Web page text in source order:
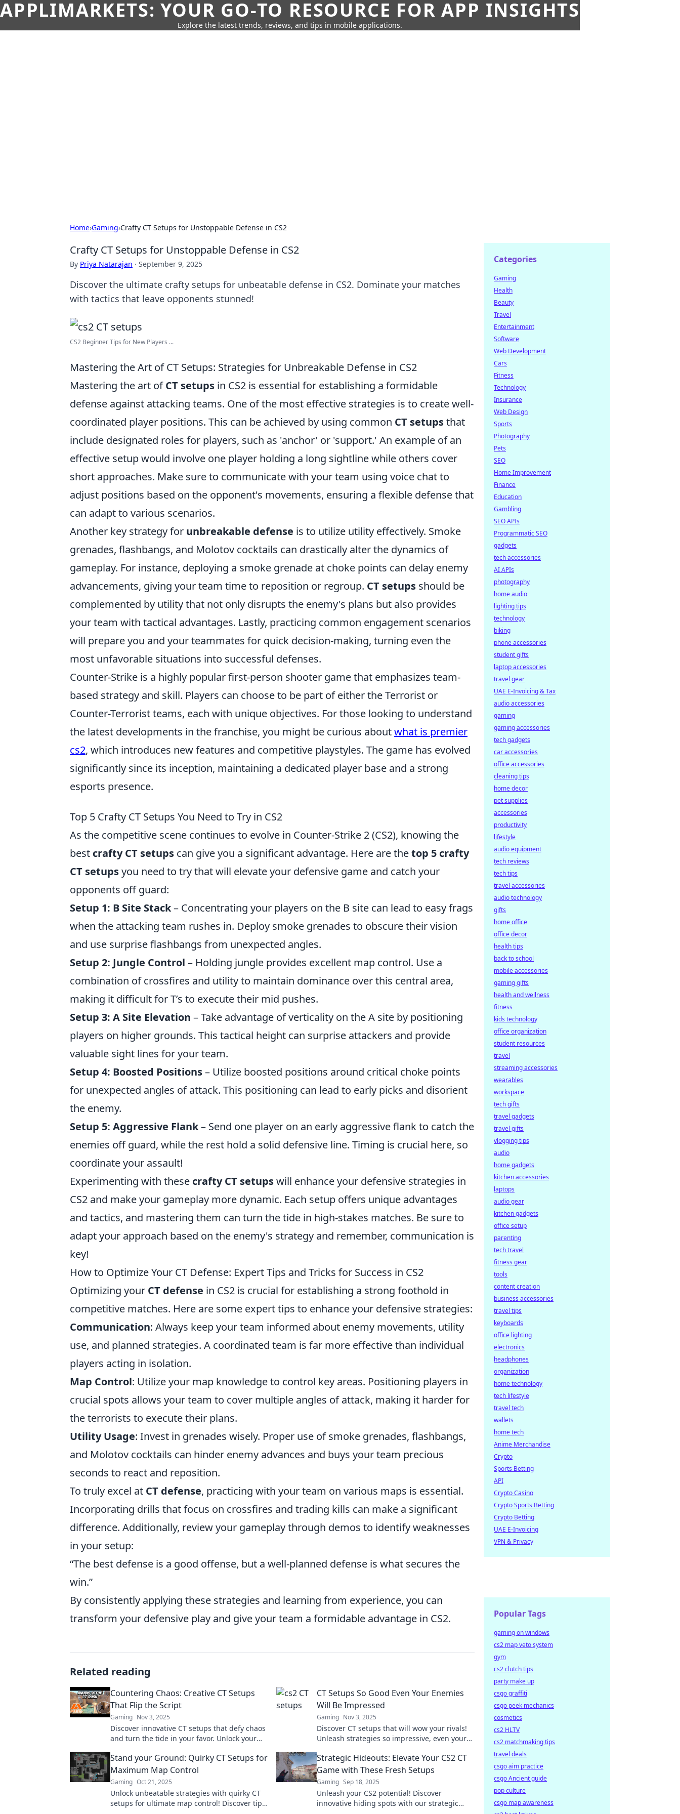
APPLIMARKETS: YOUR GO-TO RESOURCE FOR APP INSIGHTS
Explore the latest trends, reviews, and tips in mobile applications.
Home›Gaming›Crafty CT Setups for Unstoppable Defense in CS2
Crafty CT Setups for Unstoppable Defense in CS2
By Priya Natarajan · September 9, 2025
Discover the ultimate crafty setups for unbeatable defense in CS2. Dominate your matches
with tactics that leave opponents stunned!
CS2 Beginner Tips for New Players ...
Mastering the Art of CT Setups: Strategies for Unbreakable Defense in CS2
Mastering the art ofCT setups in CS2 is essential for establishing a formidable
defense against attacking teams. One of the most effective strategies is to create well-
coordinated player positions. This can be achieved by using common CT setupsthat
include designated roles for players, such as 'anchor' or 'support.' An example of an
effective setup would involve one player holding a long sightline while others cover
short approaches. Make sure to communicate with your team using voice chat to
adjust positions based on the opponent's movements, ensuring a flexible defense that
can adapt to various scenarios.
Another key strategy for unbreakable defense is to utilize utility effectively. Smoke
grenades, flashbangs, and Molotov cocktails can drastically alter the dynamics of
gameplay. For instance, deploying a smoke grenade at choke points can delay enemy
advancements, giving your team time to reposition or regroup. CT setups should be
complemented by utility that not only disrupts the enemy's plans but also provides
your team with tactical advantages. Lastly, practicing common engagement scenarios
will prepare you and your teammates for quick decision-making, turning even the
most unfavorable situations into successful defenses.
Counter-Strike is a highly popular first-person shooter game that emphasizes team-
based strategy and skill. Players can choose to be part of either the Terrorist or
Counter-Terrorist teams, each with unique objectives. For those looking to understand
the latest developments in the franchise, you might be curious aboutwhat is premier
cs2, which introduces new features and competitive playstyles. The game has evolved
significantly since its inception, maintaining a dedicated player base and a strong
esports presence.
Top 5 Crafty CT Setups You Need to Try in CS2
As the competitive scene continues to evolve in Counter-Strike 2 (CS2), knowing the
best crafty CT setups can give you a significant advantage. Here are thetop 5 crafty
CT setupsyou need to try that will elevate your defensive game and catch your
opponents off guard:
Setup 1: B Site Stack– Concentrating your players on the B site can lead to easy frags
when the attacking team rushes in. Deploy smoke grenades to obscure their vision
and use surprise flashbangs from unexpected angles.
Setup 2: Jungle Control – Holding jungle provides excellent map control. Use a
combination of crossfires and utility to maintain dominance over this central area,
making it difficult for T’s to execute their mid pushes.
Setup 3: A Site Elevation – Take advantage of verticality on the A site by positioning
players on higher grounds. This tactical height can surprise attackers and provide
valuable sight lines for your team.
Setup 4: Boosted Positions– Utilize boosted positions around critical choke points
for unexpected angles of attack. This positioning can lead to early picks and disorient
the enemy.
Setup 5: Aggressive Flank– Send one player on an early aggressive flank to catch the
enemies off guard, while the rest hold a solid defensive line. Timing is crucial here, so
coordinate your assault!
Experimenting with these crafty CT setupswill enhance your defensive strategies in
CS2 and make your gameplay more dynamic. Each setup offers unique advantages
and tactics, and mastering them can turn the tide in high-stakes matches. Be sure to
adapt your approach based on the enemy's strategy and remember, communication is
key!
How to Optimize Your CT Defense: Expert Tips and Tricks for Success in CS2
Optimizing your CT defense in CS2 is crucial for establishing a strong foothold in
competitive matches. Here are some expert tips to enhance your defensive strategies:
Communication: Always keep your team informed about enemy movements, utility
use, and planned strategies. A coordinated team is far more effective than individual
players acting in isolation.
Map Control: Utilize your map knowledge to control key areas. Positioning players in
crucial spots allows your team to cover multiple angles of attack, making it harder for
the terrorists to execute their plans.
Utility Usage: Invest in grenades wisely. Proper use of smoke grenades, flashbangs,
and Molotov cocktails can hinder enemy advances and buys your team precious
seconds to react and reposition.
To truly excel at CT defense, practicing with your team on various maps is essential.
Incorporating drills that focus on crossfires and trading kills can make a significant
difference. Additionally, review your gameplay through demos to identify weaknesses
in your setup:
“The best defense is a good offense, but a well-planned defense is what secures the
win.”
By consistently applying these strategies and learning from experience, you can
transform your defensive play and give your team a formidable advantage in CS2.
Related reading
Countering Chaos: Creative CT Setups
That Flip the Script
Gaming Nov 3, 2025
Discover innovative CT setups that defy chaos
and turn the tide in your favor. Unlock your
strategies!
CT Setups So Good Even Your Enemies
Will Be Impressed
Gaming Nov 3, 2025
Discover CT setups that will wow your rivals!
Unleash strategies so impressive, even your
Stand your Ground: Quirky CT Setups for
Maximum Map Control
Gaming Oct 21, 2025
Unlock unbeatable strategies with quirky CT
setups for ultimate map control! Discover tips
Strategic Hideouts: Elevate Your CS2 CT
Game with These Fresh Setups
Gaming Sep 18, 2025
Unleash your CS2 potential! Discover
innovative hiding spots with our strategic
Categories
Gaming
Health
Beauty
Travel
Entertainment
Software
Web Development
Cars
Fitness
Technology
Insurance
Web Design
Sports
Photography
Pets
SEO
Home Improvement
Finance
Education
Gambling
SEO APIs
Programmatic SEO
gadgets
tech accessories
AI APIs
photography
home audio
lighting tips
technology
biking
phone accessories
student gifts
laptop accessories
travel gear
UAE E-Invoicing & Tax
audio accessories
gaming
gaming accessories
tech gadgets
car accessories
office accessories
cleaning tips
home decor
pet supplies
accessories
productivity
lifestyle
audio equipment
tech reviews
tech tips
travel accessories
audio technology
gifts
home office
office decor
health tips
back to school
mobile accessories
gaming gifts
health and wellness
fitness
kids technology
office organization
student resources
travel
streaming accessories
wearables
workspace
tech gifts
travel gadgets
travel gifts
vlogging tips
audio
home gadgets
kitchen accessories
laptops
audio gear
kitchen gadgets
office setup
parenting
tech travel
fitness gear
tools
content creation
business accessories
travel tips
keyboards
office lighting
electronics
headphones
organization
home technology
tech lifestyle
travel tech
wallets
home tech
Anime Merchandise
Crypto
Sports Betting
API
Crypto Casino
Crypto Sports Betting
Crypto Betting
UAE E-Invoicing
VPN & Privacy
Popular Tags
gaming on windows
cs2 map veto system
gym
cs2 clutch tips
party make up
csgo graffiti
csgo peek mechanics
cosmetics
cs2 HLTV
cs2 matchmaking tips
travel deals
csgo aim practice
csgo Ancient guide
pop culture
csgo map awareness